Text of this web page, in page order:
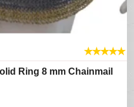
★★★★★
Ring 8 mm Chainmail